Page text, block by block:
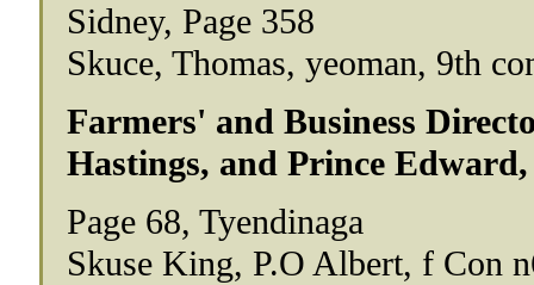
Sidney, Page 358
Skuce, Thomas, yeoman, 9th
Farmers' and Business
Hastings, and Prince Edward,
Page 68, Tyendinaga
Skuse King, P.O Albert, f Con